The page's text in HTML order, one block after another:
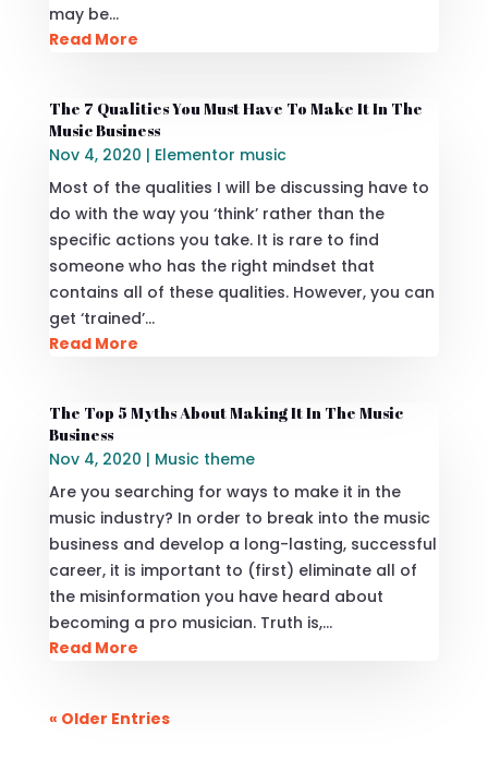
may be…
Read More
The 7 Qualities You Must Have To Make It In The
Music Business
Nov 4, 2020 | Elementor music
Most of the qualities I will be discussing have to
do with the way you ‘think’ rather than the
specific actions you take. It is rare to find
someone who has the right mindset that
contains all of these qualities. However, you can
get ‘trained’…
Read More
The Top 5 Myths About Making It In The Music
Business
Nov 4, 2020 | Music theme
Are you searching for ways to make it in the
music industry? In order to break into the music
business and develop a long-lasting, successful
career, it is important to (first) eliminate all of
the misinformation you have heard about
becoming a pro musician. Truth is,…
Read More
« Older Entries